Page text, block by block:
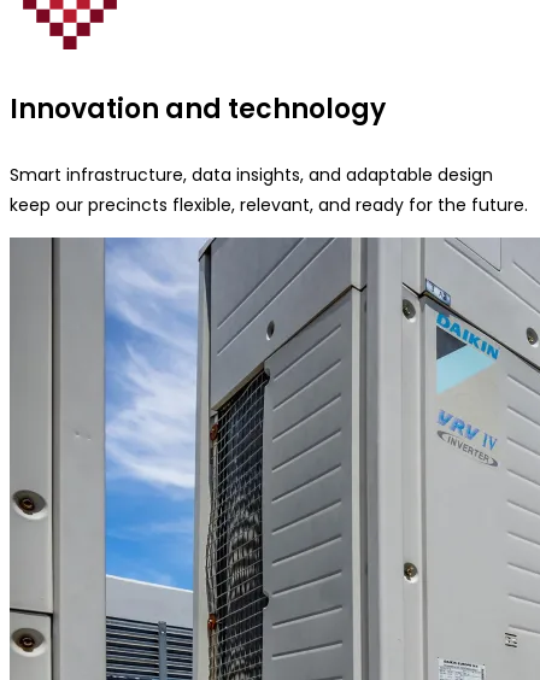
Innovation and technology
Smart infrastructure, data insights, and adaptable design
keep our precincts flexible, relevant, and ready for the future.